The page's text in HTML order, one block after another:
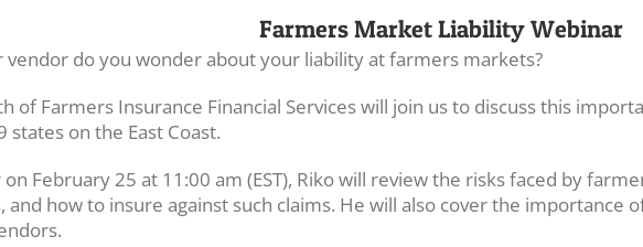
Farmers Market Liability Webinar
vendor do you wonder about your liability at farmers markets?
of Farmers Insurance Financial Services will join us to discuss this
on the East Coast.
February 25 at 11:00 am (EST), Riko will review the risks faced by
and how to insure against such claims. He will also cover the importance